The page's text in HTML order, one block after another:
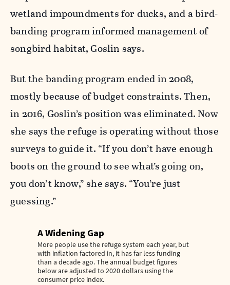
wetland impoundments for ducks, and a bird-
banding program informed management of
songbird habitat, Goslin says.
But the banding program ended in 2008,
mostly because of budget constraints. Then,
in 2016, Goslin’s position was eliminated. Now
she says the refuge is operating without those
surveys to guide it. “If you don’t have enough
boots on the ground to see what’s going on,
you don’t know,” she says. “You’re just
guessing.”
A Widening Gap
More people use the refuge system each year, but
with inflation factored in, it has far less funding
than a decade ago. The annual budget figures
below are adjusted to 2020 dollars using the
consumer price index.